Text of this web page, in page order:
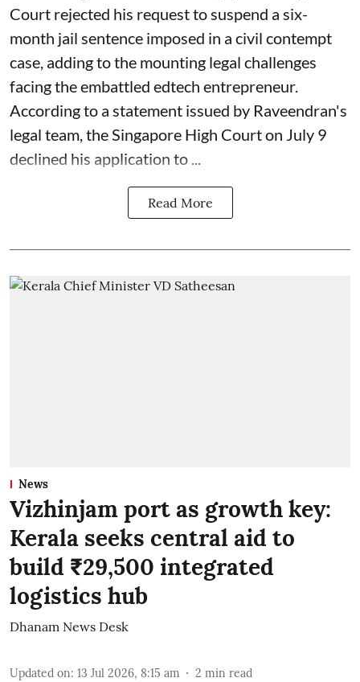
Court rejected his request to suspend a six-
month jail sentence imposed in a civil contempt
case, adding to the mounting legal challenges
facing the embattled edtech entrepreneur.
According to a statement issued by Raveendran's
legal team, the Singapore High Court on July 9
declined his application to ...
Read More
News
Vizhinjam port as growth key:
Kerala seeks central aid to
build ₹29,500 integrated
logistics hub
Dhanam News Desk
Updated on: 13 Jul 2026, 8:15 am 2 min read